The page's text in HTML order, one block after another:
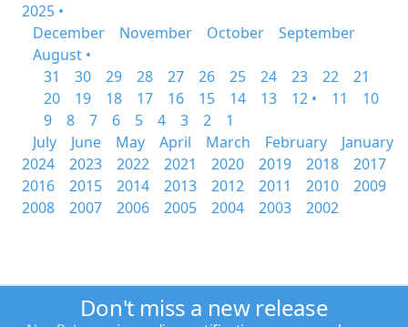
2025 •
December
November October
September
August •
31
30 29 28 27 26 25 24 23 22
21
20
19 18 17 16 15 14 13 12 • 11
10
9
8 7 6 5 4 3 2
1
July
June May April March February
January
2024
2023 2022 2021 2020 2019 2018
2017
2016
2015 2014 2013 2012 2011 2010
2009
2008
2007 2006 2005 2004 2003 2002
Don't miss a new release